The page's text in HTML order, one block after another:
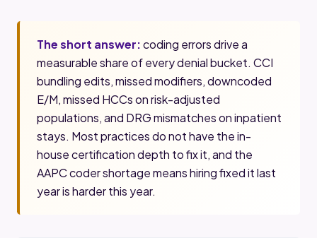
The short answer:coding errors drive a
measurable share of every denial bucket. CCI
bundling edits, missed modifiers, downcoded
E/M, missed HCCs on risk-adjusted
populations, and DRG mismatches on inpatient
stays. Most practices do not have the in-
house certification depth to fix it, and the
AAPC coder shortage means hiring fixed it last
year is harder this year.